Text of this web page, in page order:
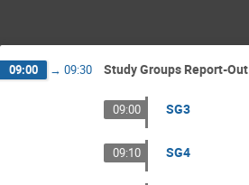
09:00 → 09:30 Study Groups Report-Out
09:00 SG3
09:10 SG4